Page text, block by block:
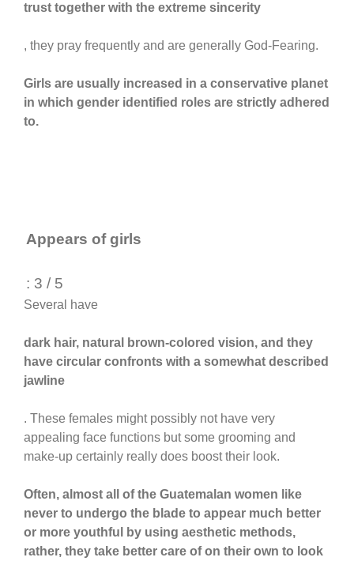
trust together with the extreme sincerity
, they pray frequently and are generally God-Fearing.
Girls are usually increased in a conservative planet
in which gender identified roles are strictly adhered
to.
Appears of girls
: 3 / 5
Several have
dark hair, natural brown-colored vision, and they
have circular confronts with a somewhat described
jawline
. These females might possibly not have very
appealing face functions but some grooming and
make-up certainly really does boost their look.
Often, almost all of the Guatemalan women like
never to undergo the blade to appear much better
or more youthful by using aesthetic methods,
rather, they take better care of on their own to look